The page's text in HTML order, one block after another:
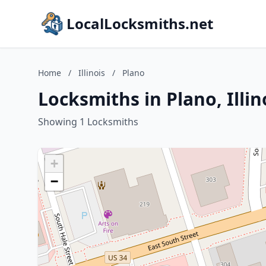
LocalLocksmiths.net
Home / Illinois / Plano
Locksmiths in Plano,
Showing 1 Locksmiths
+
−